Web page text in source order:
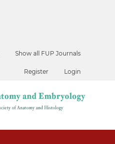
Show all FUP Journals
Register Login